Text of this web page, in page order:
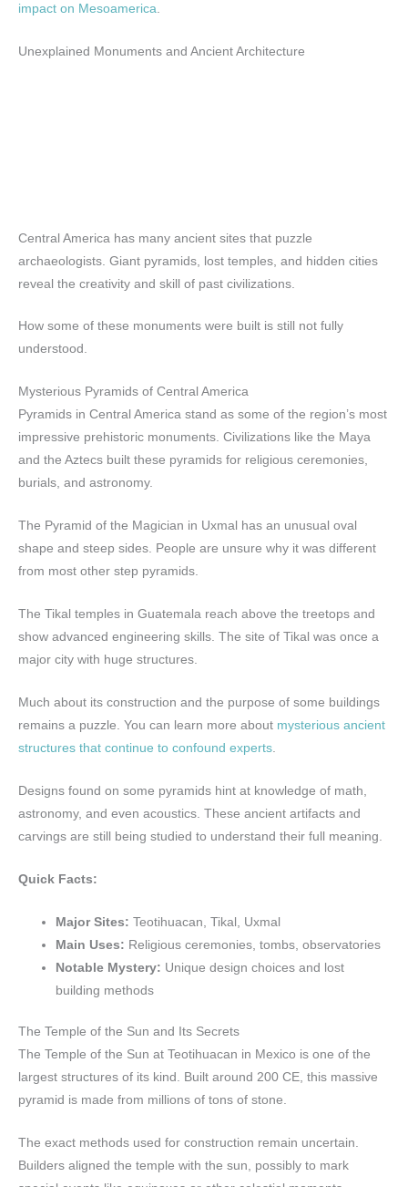
impact on Mesoamerica
Unexplained Monuments and Ancient Architecture
Central America has many ancient sites that puzzle
archaeologists. Giant pyramids, lost temples, and hidden cities
reveal the creativity and skill of past civilizations.
How some of these monuments were built is still not fully
understood.
Mysterious Pyramids of Central America
Pyramids in Central America stand as some of the region’s most
impressive prehistoric monuments. Civilizations like the Maya
and the Aztecs built these pyramids for religious ceremonies,
burials, and astronomy.
The Pyramid of the Magician in Uxmal has an unusual oval
shape and steep sides. People are unsure why it was different
from most other step pyramids.
The Tikal temples in Guatemala reach above the treetops and
show advanced engineering skills. The site of Tikal was once a
major city with huge structures.
Much about its construction and the purpose of some buildings
remains a puzzle. You can learn more about mysterious ancient
structures that continue to confound experts
Designs found on some pyramids hint at knowledge of math,
astronomy, and even acoustics. These ancient artifacts and
carvings are still being studied to understand their full meaning.
Quick Facts:
Major Sites: Teotihuacan, Tikal, Uxmal
Main Uses: Religious ceremonies, tombs, observatories
Notable Mystery: Unique design choices and lost
building methods
The Temple of the Sun and Its Secrets
The Temple of the Sun at Teotihuacan in Mexico is one of the
largest structures of its kind. Built around 200 CE, this massive
pyramid is made from millions of tons of stone.
The exact methods used for construction remain uncertain.
Builders aligned the temple with the sun, possibly to mark